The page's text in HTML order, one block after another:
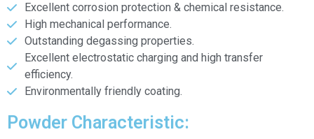
Excellent corrosion protection & chemical resistance.
High mechanical performance.
Outstanding degassing properties.
Excellent electrostatic charging and high transfer
efficiency.
Environmentally friendly coating.
Powder Characteristic: